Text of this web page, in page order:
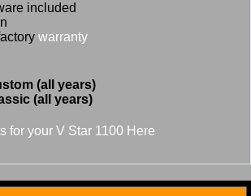
included
warranty
(all years)
(all years)
for your V Star 1100 Here